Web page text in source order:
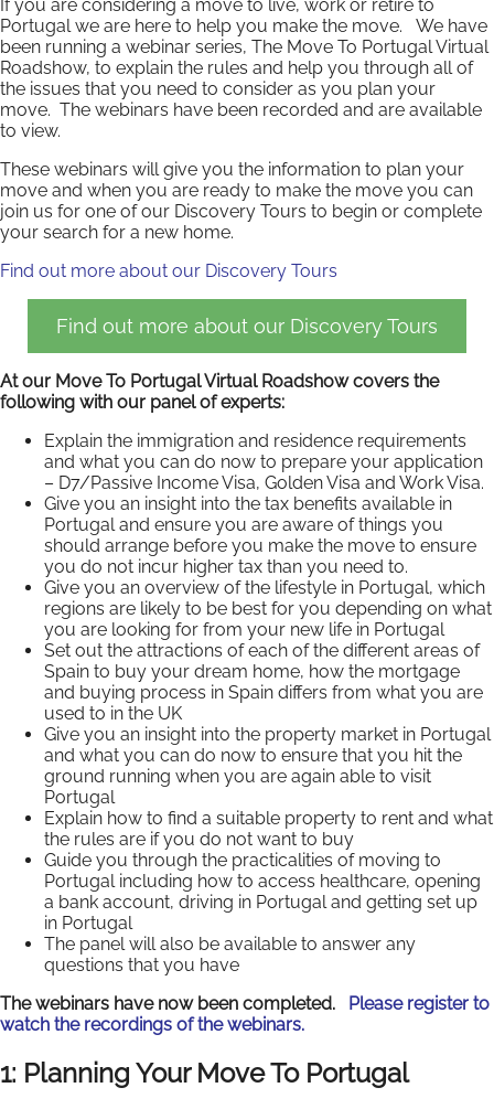
If you are considering a move to live, work or retire to
Portugal we are here to help you make the move. We have
been running a webinar series, The Move To Portugal Virtual
Roadshow, to explain the rules and help you through all of
the issues that you need to consider as you plan your
move. The webinars have been recorded and are available
to view.
These webinars will give you the information to plan your
move and when you are ready to make the move you can
join us for one of our Discovery Tours to begin or complete
your search for a new home.
Find out more about our Discovery Tours
Find out more about our Discovery Tours
At our Move To Portugal Virtual Roadshow covers the
following with our panel of experts:
Explain the immigration and residence requirements
and what you can do now to prepare your application
– D7/Passive Income Visa, Golden Visa and Work Visa.
Give you an insight into the tax benefits available in
Portugal and ensure you are aware of things you
should arrange before you make the move to ensure
you do not incur higher tax than you need to.
Give you an overview of the lifestyle in Portugal, which
regions are likely to be best for you depending on what
you are looking for from your new life in Portugal
Set out the attractions of each of the different areas of
Spain to buy your dream home, how the mortgage
and buying process in Spain differs from what you are
used to in the UK
Give you an insight into the property market in Portugal
and what you can do now to ensure that you hit the
ground running when you are again able to visit
Portugal
Explain how to find a suitable property to rent and what
the rules are if you do not want to buy
Guide you through the practicalities of moving to
Portugal including how to access healthcare, opening
a bank account, driving in Portugal and getting set up
in Portugal
The panel will also be available to answer any
questions that you have
The webinars have now been completed. Please register to
watch the recordings of the webinars.
1: Planning Your Move To Portugal